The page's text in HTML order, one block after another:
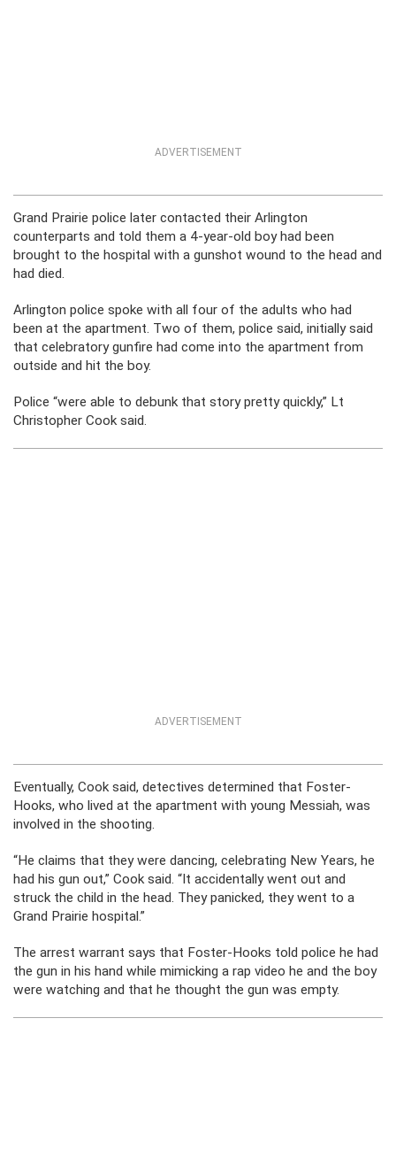
ADVERTISEMENT
Grand Prairie police later contacted their Arlington
counterparts and told them a 4-year-old boy had been
brought to the hospital with a gunshot wound to the head and
had died.
Arlington police spoke with all four of the adults who had
been at the apartment. Two of them, police said, initially said
that celebratory gunfire had come into the apartment from
outside and hit the boy.
Police “were able to debunk that story pretty quickly,” Lt
Christopher Cook said.
ADVERTISEMENT
Eventually, Cook said, detectives determined that Foster-
Hooks, who lived at the apartment with young Messiah, was
involved in the shooting.
“He claims that they were dancing, celebrating New Years, he
had his gun out,” Cook said. “It accidentally went out and
struck the child in the head. They panicked, they went to a
Grand Prairie hospital.”
The arrest warrant says that Foster-Hooks told police he had
the gun in his hand while mimicking a rap video he and the boy
were watching and that he thought the gun was empty.